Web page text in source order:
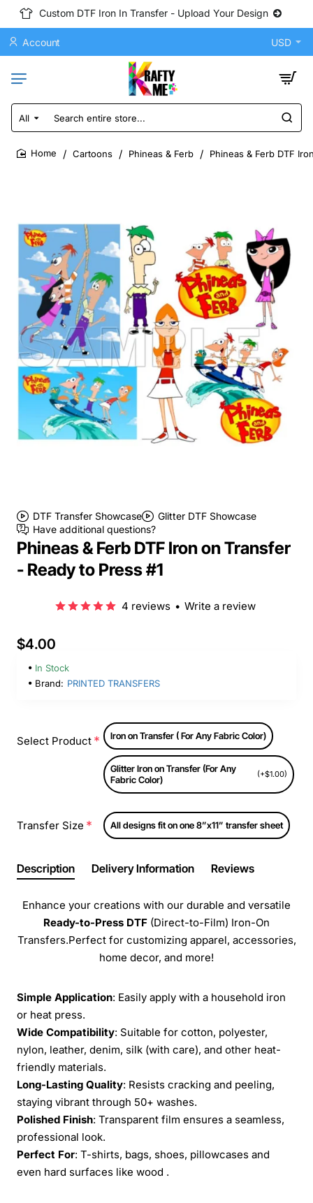
Custom DTF Iron In Transfer - Upload Your Design
Account USD
All
Search
entire
store...
Cartoons Phineas & Ferb Phineas & Ferb DTF
DTF Transfer Showcase
Glitter DTF Showcase
Have additional questions?
Phineas & Ferb DTF Iron on Transfer
- Ready to Press #1
4 reviews • Write a review
$4.00
In Stock
Brand: PRINTED TRANSFERS
Select Product Iron on Transfer ( For Any Fabric Color)
Glitter Iron on Transfer (For Any
Fabric Color)
(+$1.00)
Transfer Size All designs fit on one 8”x11” transfer sheet
Description Delivery Information Reviews
Enhance your creations with our durable and versatile
Ready-to-Press DTF (Direct-to-Film) Iron-On
Transfers.Perfect for customizing apparel, accessories,
home decor, and more!
Simple Application: Easily apply with a household iron
or heat press.
Wide Compatibility: Suitable for cotton, polyester,
nylon, leather, denim, silk (with care), and other heat-
friendly materials.
Long-Lasting Quality: Resists cracking and peeling,
staying vibrant through 50+ washes.
Polished Finish: Transparent film ensures a seamless,
professional look.
Perfect For: T-shirts, bags, shoes, pillowcases and
even hard surfaces like wood .